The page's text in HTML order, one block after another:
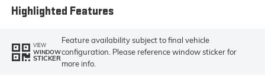
Highlighted Features
VIEW
WINDOW
STICKER
Feature availability subject to final vehicle
configuration. Please reference window sticker for
more info.